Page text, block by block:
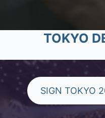
TOKYO
SIGN TOKYO